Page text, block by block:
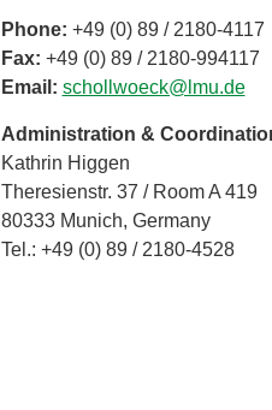
Phone: +49 (0) 89 / 2180-4117
Fax: +49 (0) 89 / 2180-994117
Email: schollwoeck@lmu.de
Administration &
Kathrin Higgen
Theresienstr. 37 / Room A 419
80333 Munich, Germany
Tel.: +49 (0) 89 / 2180-4528